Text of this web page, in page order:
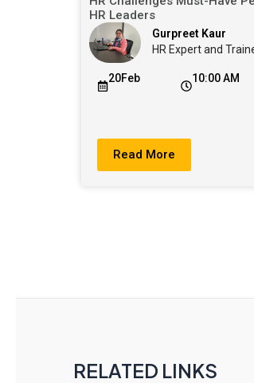
HR Leaders
Gurpreet Kaur
HR Expert and
20Feb 10:00 AM
Read More
RELATED LINKS